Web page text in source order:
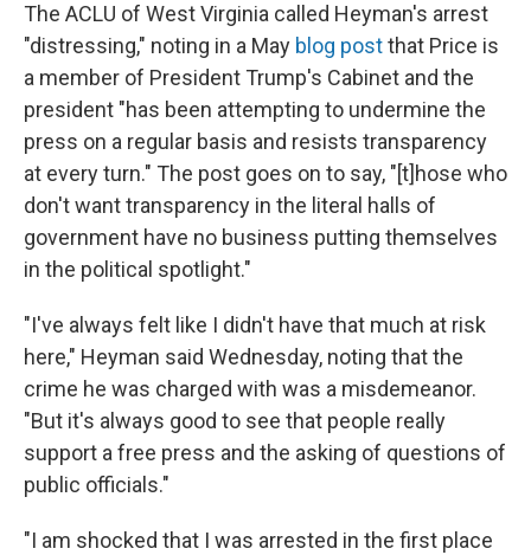
The ACLU of West Virginia called Heyman's arrest
"distressing," noting in a May blog postthat Price is
a member of President Trump's Cabinet and the
president "has been attempting to undermine the
press on a regular basis and resists transparency
at every turn." The post goes on to say, "[t]hose who
don't want transparency in the literal halls of
government have no business putting themselves
in the political spotlight."
"I've always felt like I didn't have that much at risk
here," Heyman said Wednesday, noting that the
crime he was charged with was a misdemeanor.
"But it's always good to see that people really
support a free press and the asking of questions of
public officials."
"I am shocked that I was arrested in the first place